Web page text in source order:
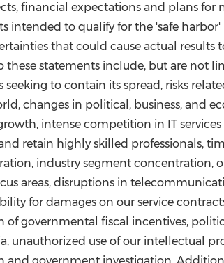
financial expectations and plans for
to qualify for the 'safe harbor'
that could cause actual results
statements include, but are not
to contain its spread, risks
changes in political, business, and
intense competition in IT
retain highly skilled professionals,
industry segment concentration,
areas, disruptions in
for damages on our service
governmental fiscal incentives,
, unauthorized use of our intellectual